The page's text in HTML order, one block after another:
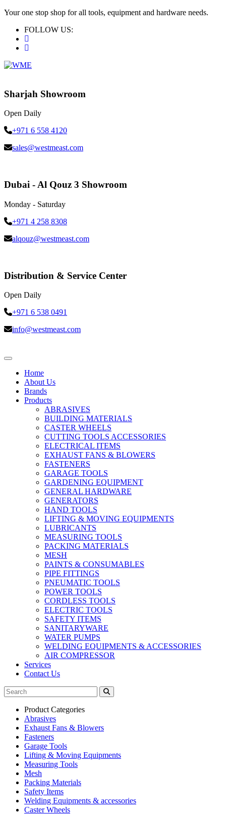
Your one stop shop for all tools, equipment and hardware needs.
FOLLOW US:
Sharjah Showroom
Open Daily
+971 6 558 4120
sales@westmeast.com
Dubai - Al Qouz 3 Showroom
Monday - Saturday
+971 4 258 8308
alqouz@westmeast.com
Distribution & Service Center
Open Daily
+971 6 538 0491
info@westmeast.com
Home
About Us
Brands
Products
ABRASIVES
BUILDING MATERIALS
CASTER WHEELS
CUTTING TOOLS ACCESSORIES
ELECTRICAL ITEMS
EXHAUST FANS & BLOWERS
FASTENERS
GARAGE TOOLS
GARDENING EQUIPMENT
GENERAL HARDWARE
GENERATORS
HAND TOOLS
LIFTING & MOVING EQUIPMENTS
LUBRICANTS
MEASURING TOOLS
PACKING MATERIALS
MESH
PAINTS & CONSUMABLES
PIPE FITTINGS
PNEUMATIC TOOLS
POWER TOOLS
CORDLESS TOOLS
ELECTRIC TOOLS
SAFETY ITEMS
SANITARYWARE
WATER PUMPS
WELDING EQUIPMENTS & ACCESSORIES
AIR COMPRESSOR
Services
Contact Us
Product Categories
Abrasives
Exhaust Fans & Blowers
Fasteners
Garage Tools
Lifting & Moving Equipments
Measuring Tools
Mesh
Packing Materials
Safety Items
Welding Equipments & accessories
Caster Wheels